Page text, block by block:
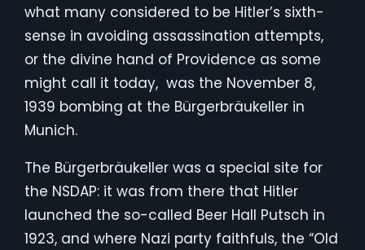
what many considered to be Hitler’s sixth-
sense in avoiding assassination attempts,
or the divine hand of Providence as some
might call it today, was the November 8,
1939 bombing at the Bürgerbräukeller in
Munich.
The Bürgerbräukeller was a special site for
the NSDAP: it was from there that Hitler
launched the so-called Beer Hall Putsch in
1923, and where Nazi party faithfuls, the “Old